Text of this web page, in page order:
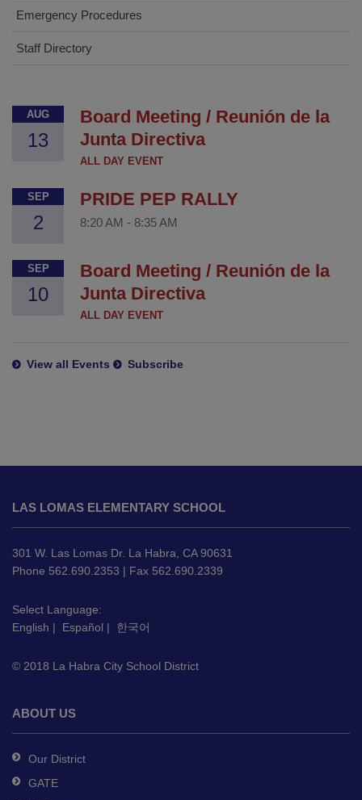
Emergency Procedures
Staff Directory
AUG
13
Board Meeting / Reunión de la
Junta Directiva
ALL DAY EVENT
SEP
2
PRIDE PEP RALLY
8:20 AM - 8:35 AM
SEP
10
Board Meeting / Reunión de la
Junta Directiva
ALL DAY EVENT
View all Events Subscribe
provides
information
using
PDF,
this
link
download
Adobe
DC
software.
LAS LOMAS ELEMENTARY SCHOOL
301 W. Las Lomas Dr. La Habra, CA 90631
Phone 562.690.2353 | Fax 562.690.2339
Select Language:
English | Español | 한국어
© 2018 La Habra City School District
ABOUT US
Our District
GATE